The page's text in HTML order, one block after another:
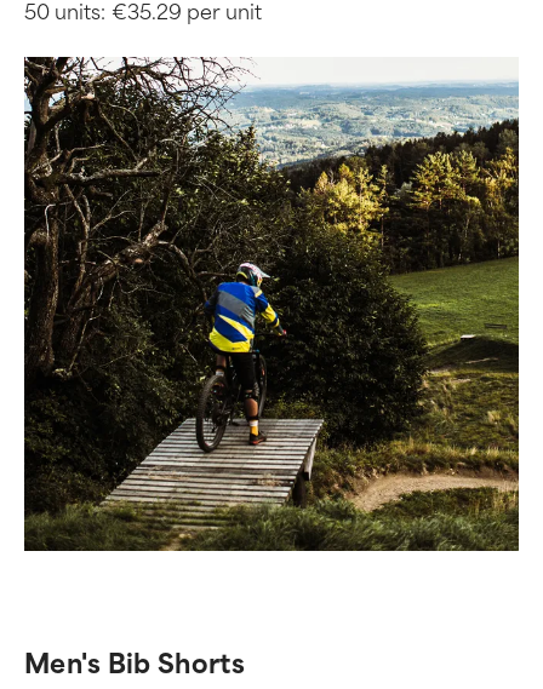
50 units: €35.29 per unit
Men's Bib Shorts